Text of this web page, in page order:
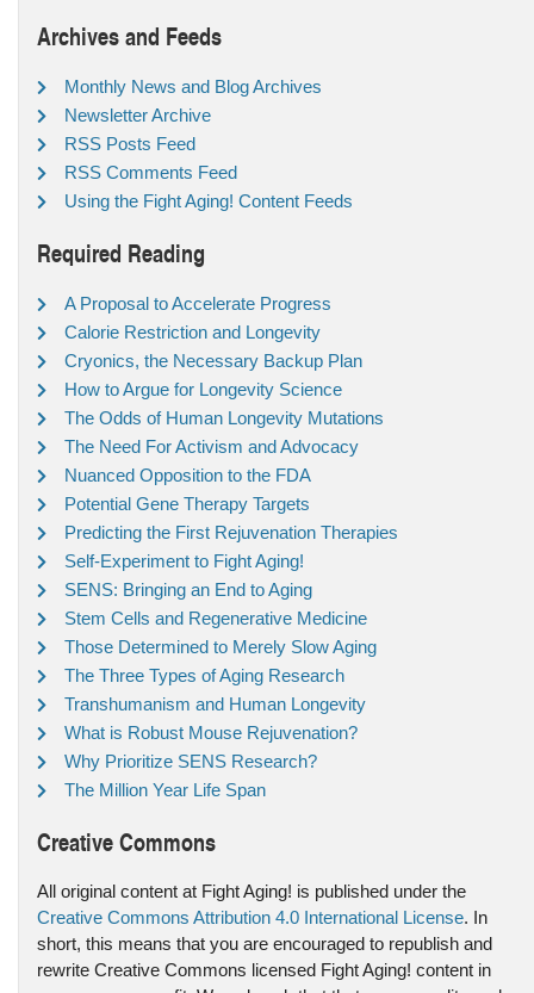
Archives and Feeds
Monthly News and Blog Archives
Newsletter Archive
RSS Posts Feed
RSS Comments Feed
Using the Fight Aging! Content Feeds
Required Reading
A Proposal to Accelerate Progress
Calorie Restriction and Longevity
Cryonics, the Necessary Backup Plan
How to Argue for Longevity Science
The Odds of Human Longevity Mutations
The Need For Activism and Advocacy
Nuanced Opposition to the FDA
Potential Gene Therapy Targets
Predicting the First Rejuvenation Therapies
Self-Experiment to Fight Aging!
SENS: Bringing an End to Aging
Stem Cells and Regenerative Medicine
Those Determined to Merely Slow Aging
The Three Types of Aging Research
Transhumanism and Human Longevity
What is Robust Mouse Rejuvenation?
Why Prioritize SENS Research?
The Million Year Life Span
Creative Commons
All original content at Fight Aging! is published under the
Creative Commons Attribution 4.0 International License. In
short, this means that you are encouraged to republish and
rewrite Creative Commons licensed Fight Aging! content in